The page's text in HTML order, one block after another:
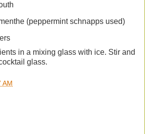
(peppermint schnapps used)
in a mixing glass with ice. Stir and
glass.
AM